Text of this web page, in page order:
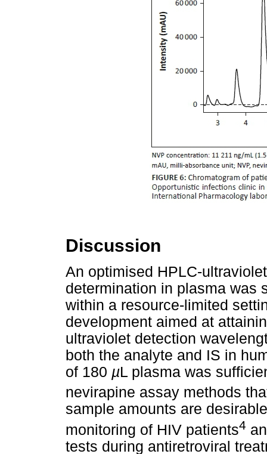
Discussion
An optimised HPLC-
determination in plasma was
within a resource-limited
development aimed at
ultraviolet detection
both the analyte and IS in
of 180 µL plasma was
nevirapine assay methods
sample amounts are
monitoring of HIV patients4
tests during antiretroviral